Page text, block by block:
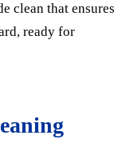
clean that ensures
ready for